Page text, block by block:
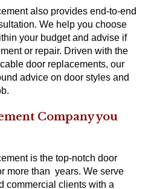
also provides end-to-end
We help you choose
your budget and advise if
or repair. Driven with the
door replacements, our
advice on door styles and
Company you
is the top-notch door
more than years. We serve
commercial clients with a